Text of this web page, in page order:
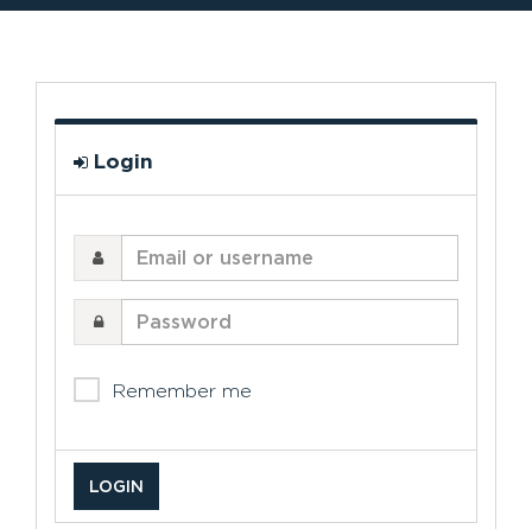
Login
Email
username
Password
Remember me